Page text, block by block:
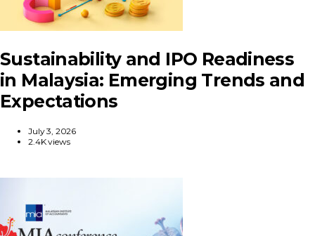
Sustainability and IPO Readiness
in Malaysia: Emerging Trends and
Expectations
July 3, 2026
2.4K views